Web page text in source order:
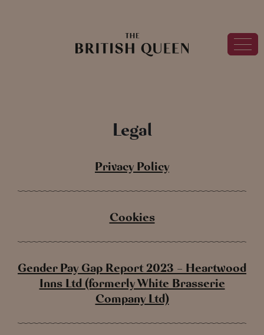
Legal
Privacy Policy
Cookies
Gender Pay Gap Report 2023 – Heartwood
Inns Ltd (formerly White Brasserie
Company Ltd)